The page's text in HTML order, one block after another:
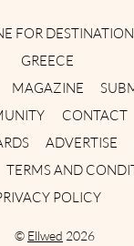
FOR
GREECE
MAGAZINE
CONTACT
ADVERTISE
TERMS AND
POLICY
© Ellwed 2026